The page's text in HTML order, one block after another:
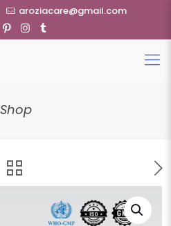
aroziacare@gmail.com
Shop